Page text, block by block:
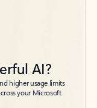
AI?
higher usage limits
your Microsoft